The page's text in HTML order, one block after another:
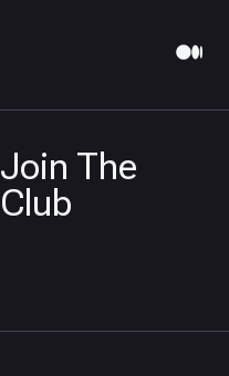
Join The
Club